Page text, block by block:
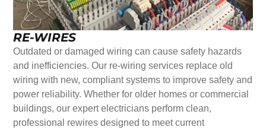
RE-WIRES
Outdated or damaged wiring can cause safety hazards
and inefficiencies. Our re-wiring services replace old
wiring with new, compliant systems to improve safety and
power reliability. Whether for older homes or commercial
buildings, our expert electricians perform clean,
professional rewires designed to meet current